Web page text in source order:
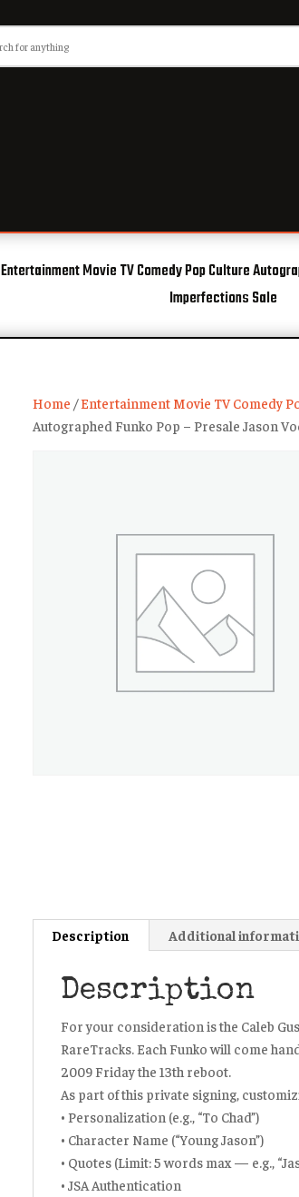
Entertainment Movie TV Comedy Pop Culture
Imperfections Sale
Home /Entertainment Movie TV Comedy
Autographed Funko Pop – Presale Jason
Description Additional
Description
For your consideration is the Caleb
RareTracks. Each Funko will come
2009 Friday the 13th reboot.
As part of this private signing,
• Personalization (e.g., “To Chad”)
• Character Name (“Young Jason”)
• Quotes (Limit: 5 words max — e.g.,
• JSA Authentication